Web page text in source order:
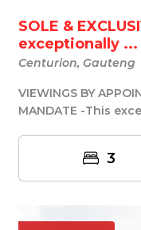
SOLE &
exceptionally ...
Centurion, Gauteng
VIEWINGS BY APPOINTMENT
MANDATE
3